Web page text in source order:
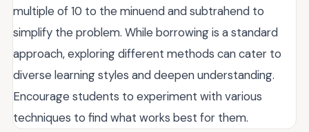
multiple of 10 to the minuend and subtrahend to
simplify the problem. While borrowing is a standard
approach, exploring different methods can cater to
diverse learning styles and deepen understanding.
Encourage students to experiment with various
techniques to find what works best for them.